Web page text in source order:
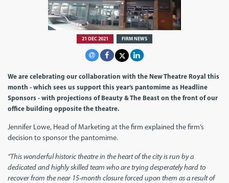
21 DEC 2021 FIRM NEWS
We are celebrating our collaboration with the New Theatre Royal this
month - which sees us support this year’s pantomime as Headline
Sponsors - with projections of Beauty & The Beast on the front of our
office building opposite the theatre.
Jennifer Lowe, Head of Marketing at the firm explained the firm’s
decision to sponsor the pantomime.
“This wonderful historic theatre in the heart of the city is run by a
dedicated and highly skilled team who are trying desperately hard to
recover from the near 15-month closure forced upon them as a result of